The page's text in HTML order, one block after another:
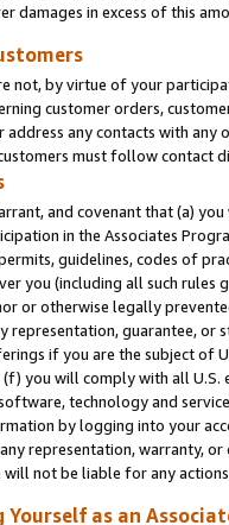
damages in excess of this
not, by virtue of your
customer orders,
address any contacts with
must follow contact
and covenant that (a)
in the Associates
guidelines, codes of
you (including all such
or otherwise legally
representation, guarantee, or
if you are the subject of
you will comply with all
technology and
by logging into your
representation, warranty,
will not be liable for any
as an